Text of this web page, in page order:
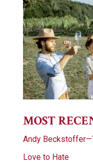
MOST
Andy
Love to Hate